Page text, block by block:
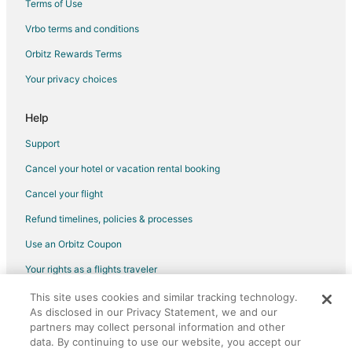
Flights from Phoenix to Cypress
Flights from Portland to Cypress
Flights from Raleigh to Cypress
Flights from San Antonio to Cypress
Flights from St. Louis to Cypress
Flights from Toronto to Cypress
Flights from Vancouver to Cypress
Flights from Washington to Cypress
Flights from Frankfurt to Cypress
Flights from Osaka to Cypress
Flights from Charleston to Cypress
Flights from Portland to Cypress
Flights from Des Moines to Cypress
Terms of Use
Vrbo terms and conditions
Orbitz Rewards Terms
Your privacy choices
Help
Support
Cancel your hotel or vacation rental booking
Cancel your flight
Refund timelines, policies & processes
Use an Orbitz Coupon
Your rights as a flights traveler
©2026 Expedia, Inc., an Expedia Group company. All rights reserved.
Orbitz, Orbitz.com, and the Orbitz logo are registered trademarks of
Expedia, Inc. CST# 2029030-50.
This site uses cookies and similar tracking technology.
As disclosed in our Privacy Statement, we and our
partners may collect personal information and other
data. By continuing to use our website, you accept our